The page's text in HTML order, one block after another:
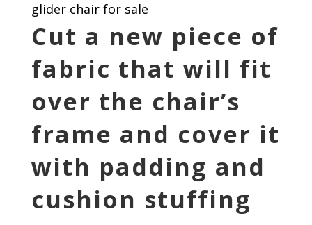
glider chair for sale
Cut a new piece of
fabric that will fit
over the chair’s
frame and cover it
with padding and
cushion stuffing